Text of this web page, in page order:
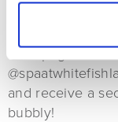
CHAMPAGNE
Each treatment
champagne!
and receive a
bubbly!